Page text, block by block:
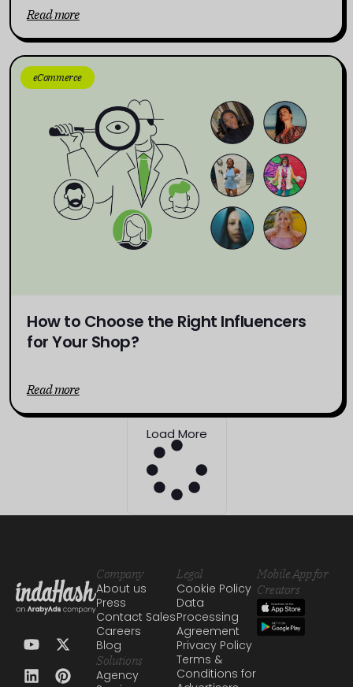
Read more
eCommerce
How to Choose the Right Influencers
for Your Shop?
Read more
Load More
Company
About us
Press
Contact Sales
Careers
Blog
Solutions
Agency
Legal
Cookie Policy
Data
Processing
Agreement
Privacy Policy
Terms &
Conditions for
Mobile App for
Creators